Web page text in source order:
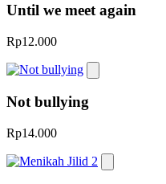
Until we meet again
Rp12.000
Not bullying
Rp14.000